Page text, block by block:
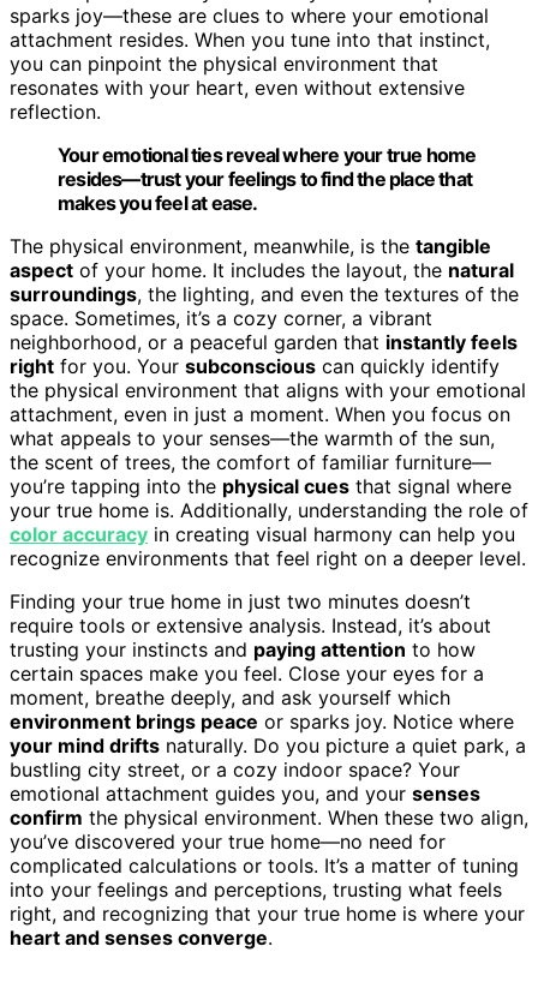
sparks joy—these are clues to where your emotional
attachment resides. When you tune into that instinct,
you can pinpoint the physical environment that
resonates with your heart, even without extensive
reflection.
Your emotional ties reveal where your true home
resides—trust your feelings to find the place that
makes you feel at ease.
The physical environment, meanwhile, is the tangible
aspect of your home. It includes the layout, the natural
surroundings, the lighting, and even the textures of the
space. Sometimes, it’s a cozy corner, a vibrant
neighborhood, or a peaceful garden that instantly feels
right for you. Your subconscious can quickly identify
the physical environment that aligns with your emotional
attachment, even in just a moment. When you focus on
what appeals to your senses—the warmth of the sun,
the scent of trees, the comfort of familiar furniture—
you’re tapping into the physical cues that signal where
your true home is. Additionally, understanding the role of
color accuracy in creating visual harmony can help you
recognize environments that feel right on a deeper level.
Finding your true home in just two minutes doesn’t
require tools or extensive analysis. Instead, it’s about
trusting your instincts and paying attention to how
certain spaces make you feel. Close your eyes for a
moment, breathe deeply, and ask yourself which
environment brings peace or sparks joy. Notice where
your mind drifts naturally. Do you picture a quiet park, a
bustling city street, or a cozy indoor space? Your
emotional attachment guides you, and your senses
confirm the physical environment. When these two align,
you’ve discovered your true home—no need for
complicated calculations or tools. It’s a matter of tuning
into your feelings and perceptions, trusting what feels
right, and recognizing that your true home is where your
heart and senses converge.